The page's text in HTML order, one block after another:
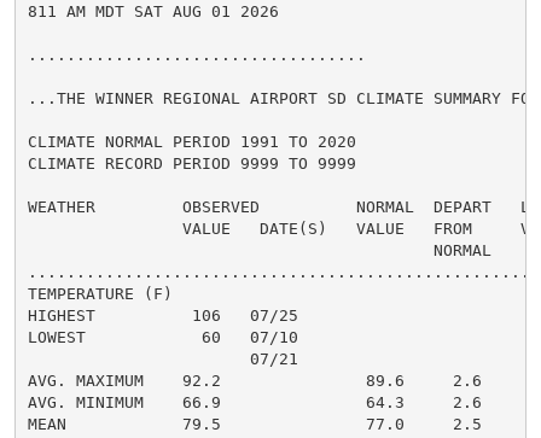
811 AM MDT SAT AUG 01 2026
...................................
...THE WINNER REGIONAL AIRPORT SD CLIMATE SUMMARY
CLIMATE NORMAL PERIOD 1991 TO 2020
CLIMATE RECORD PERIOD 9999 TO 9999
WEATHER         OBSERVED          NORMAL  DEPART
VALUE   DATE(S)   VALUE   FROM
                                          NORMAL
TEMPERATURE (F)
HIGHEST          106   07/25
LOWEST            60   07/10
                       07/21
AVG. MAXIMUM    92.2               89.6     2.6
AVG. MINIMUM    66.9               64.3     2.6
MEAN            79.5               77.0     2.5